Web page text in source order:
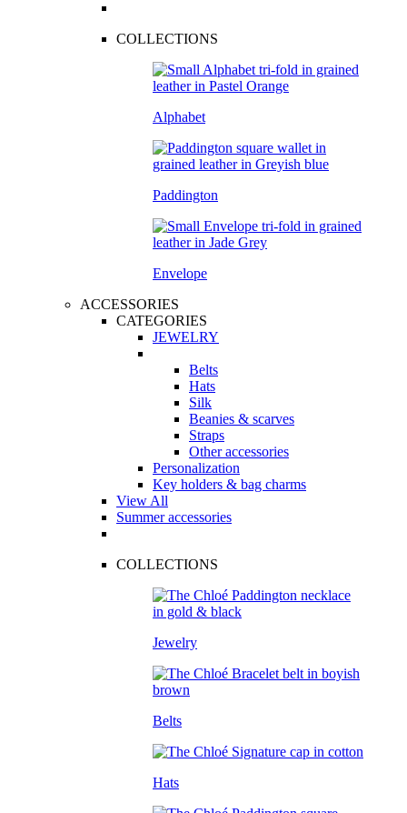
COLLECTIONS
Alphabet
Paddington
Envelope
ACCESSORIES
CATEGORIES
JEWELRY
Belts
Hats
Silk
Beanies & scarves
Straps
Other accessories
Personalization
Key holders & bag charms
View All
Summer accessories
COLLECTIONS
Jewelry
Belts
Hats